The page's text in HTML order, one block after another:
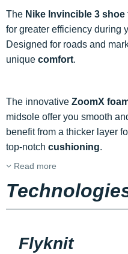
The Nike Invincible 3 shoe
for greater efficiency during
Designed for roads and
unique comfort.
The innovative ZoomX
midsole offer you smooth
benefit from a thicker layer
top-notch cushioning.
Read more
Flyknit